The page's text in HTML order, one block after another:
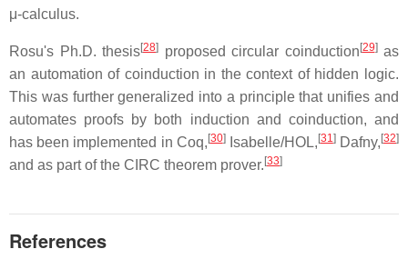
μ-calculus.
Rosu's Ph.D. thesis[28] proposed circular coinduction [29]as
an automation of coinduction in the context of hidden logic.
This was further generalized into a principle that unifies and
automates proofs by both induction and coinduction, and
has been implemented in Coq, [30]Isabelle/HOL, [31]Dafny, [32]
and as part of the CIRC theorem prover. [33]
References